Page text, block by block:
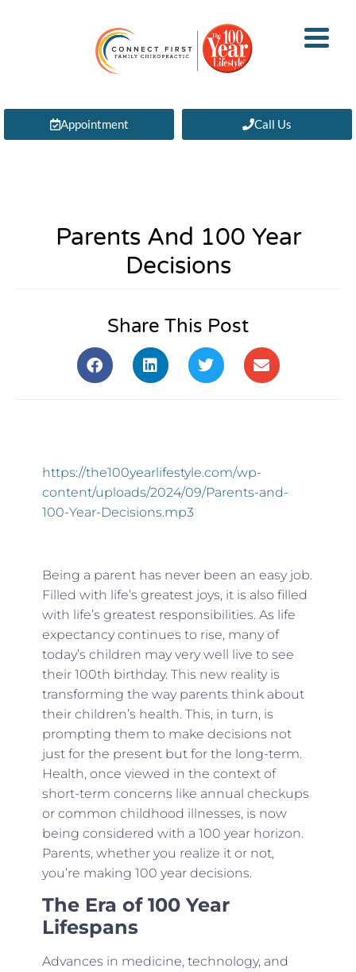
Appointment Call Us
Parents And 100 Year
Decisions
Share This Post
https://the100yearlifestyle.com/wp-
content/uploads/2024/09/Parents-and-
100-Year-Decisions.mp3
Being a parent has never been an easy job.
Filled with life’s greatest joys, it is also filled
with life’s greatest responsibilities. As life
expectancy continues to rise, many of
today’s children may very well live to see
their 100th birthday. This new reality is
transforming the way parents think about
their children’s health. This, in turn, is
prompting them to make decisions not
just for the present but for the long-term.
Health, once viewed in the context of
short-term concerns like annual checkups
or common childhood illnesses, is now
being considered with a 100 year horizon.
Parents, whether you realize it or not,
you’re making 100 year decisions.
The Era of 100 Year
Lifespans
Advances in medicine, technology, and